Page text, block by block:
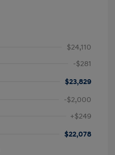
$24,110
-$281
$23,829
-$2,000
+$249
$22,078